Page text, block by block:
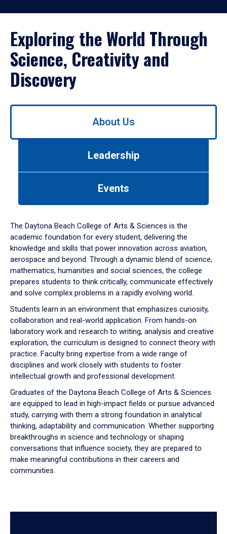
Exploring the World Through
Science, Creativity and
Discovery
Use
down
arrow
to
About Us
Leadership
Events
The Daytona Beach College of Arts & Sciences is the
academic foundation for every student, delivering the
knowledge and skills that power innovation across aviation,
aerospace and beyond. Through a dynamic blend of science,
mathematics, humanities and social sciences, the college
prepares students to think critically, communicate effectively
and solve complex problems in a rapidly evolving world.
Students learn in an environment that emphasizes curiosity,
collaboration and real-world application. From hands-on
laboratory work and research to writing, analysis and creative
exploration, the curriculum is designed to connect theory with
practice. Faculty bring expertise from a wide range of
disciplines and work closely with students to foster
intellectual growth and professional development.
Graduates of the Daytona Beach College of Arts & Sciences
are equipped to lead in high-impact fields or pursue advanced
study, carrying with them a strong foundation in analytical
thinking, adaptability and communication. Whether supporting
breakthroughs in science and technology or shaping
conversations that influence society, they are prepared to
make meaningful contributions in their careers and
communities.